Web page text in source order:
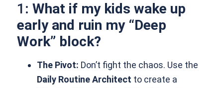
1 : What if my kids wake up
early and ruin my “Deep
Work” block?
The Pivot: Don’t fight the chaos. Use the
Daily Routine Architect to create a